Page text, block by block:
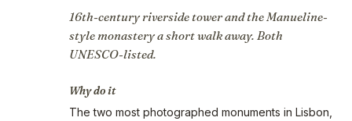
16th-century riverside tower and the Manueline-
style monastery a short walk away. Both
UNESCO-listed.
Why do it
The two most photographed monuments in Lisbon,